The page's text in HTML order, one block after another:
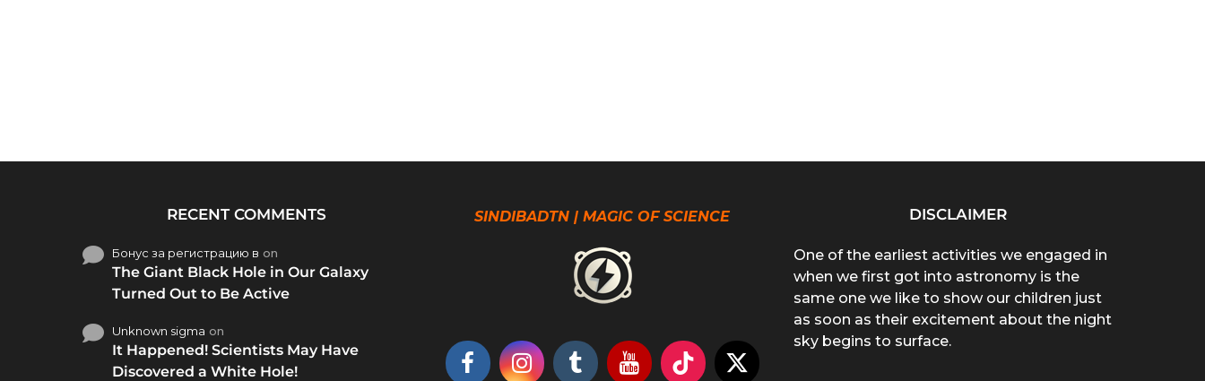
RECENT COMMENTS
Бонус за регистрацию в on
The Giant Black Hole in Our Galaxy
Turned Out to Be Active
Unknown sigma on
It Happened! Scientists May Have
Discovered a White Hole!
SINDIBADTN | MAGIC OF SCIENCE DISCLAIMER
One of the earliest activities we engaged in
when we first got into astronomy is the
same one we like to show our children just
as soon as their excitement about the night
sky begins to surface.